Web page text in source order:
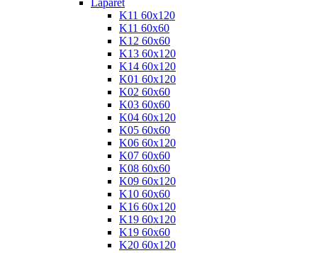
Laparet
K11 60x120
K11 60x60
K12 60x60
K13 60x120
K14 60x120
K01 60x120
K02 60x60
K03 60x60
K04 60x120
K05 60x60
K06 60x120
K07 60x60
K08 60x60
K09 60x120
K10 60x60
K16 60x120
K19 60x120
K19 60x60
K20 60x120